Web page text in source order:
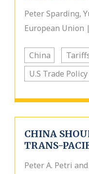
Peter Sparding,
European Union
China
U.S Trade Policy
CHINA
TRANS-
Peter A. Petri